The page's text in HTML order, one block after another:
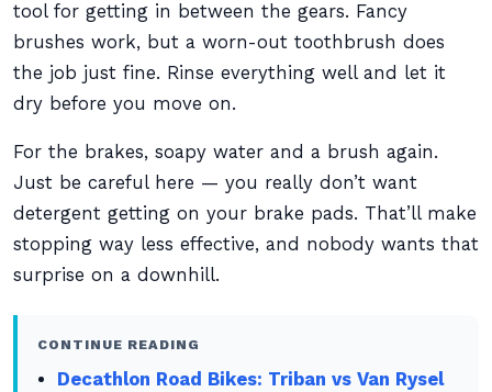
tool for getting in between the gears. Fancy
brushes work, but a worn-out toothbrush does
the job just fine. Rinse everything well and let it
dry before you move on.
For the brakes, soapy water and a brush again.
Just be careful here — you really don’t want
detergent getting on your brake pads. That’ll make
stopping way less effective, and nobody wants that
surprise on a downhill.
CONTINUE READING
Decathlon Road Bikes: Triban vs Van Rysel